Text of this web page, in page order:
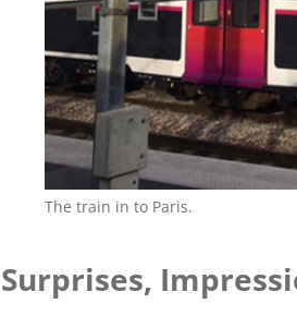
The train in to Paris.
Surprises,